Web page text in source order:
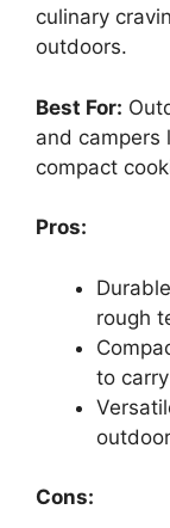
culinary
outdoors.
Best For:
and campers
compact
Pros:
rough
to
Cons: